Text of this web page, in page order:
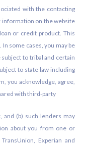
with the contacting
information on the website
or credit product. This
some cases, you may be
to tribal and certain
to state law including
you acknowledge, agree,
with third-party
and (b) such lenders may
about you from one or
Experian and